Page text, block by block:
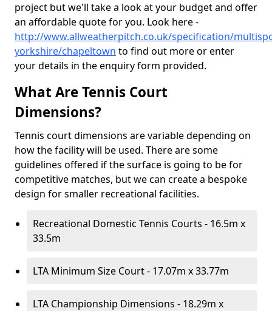
project but we'll take a look at your budget and offer
an affordable quote for you. Look here -
http://www.allweatherpitch.co.uk/specification/
yorkshire/chapeltown to find out more or enter
your details in the enquiry form provided.
What Are Tennis Court
Dimensions?
Tennis court dimensions are variable depending on
how the facility will be used. There are some
guidelines offered if the surface is going to be for
competitive matches, but we can create a bespoke
design for smaller recreational facilities.
Recreational Domestic Tennis Courts - 16.5m x
33.5m
LTA Minimum Size Court - 17.07m x 33.77m
LTA Championship Dimensions - 18.29m x